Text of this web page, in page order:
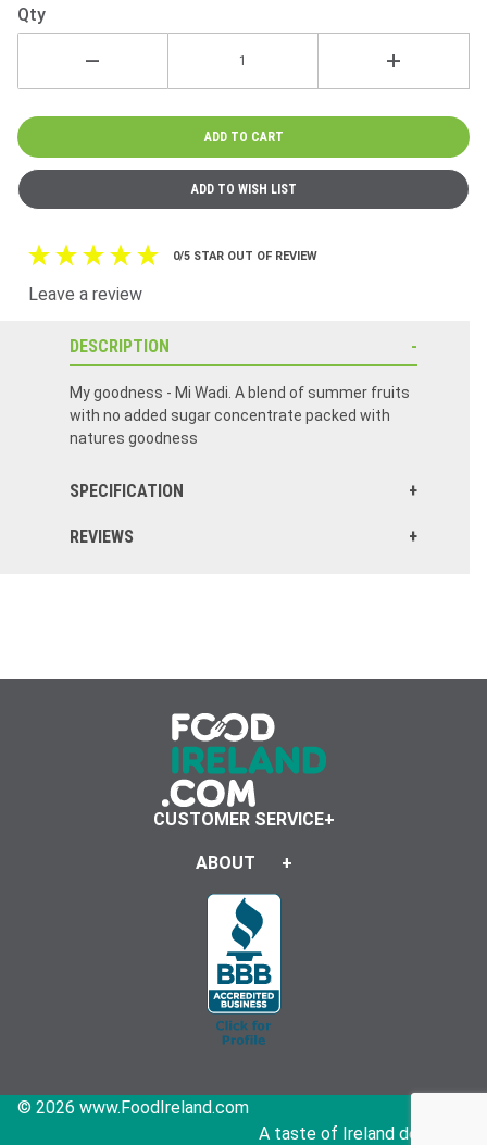
Qty
0/5 STAR OUT OF REVIEW
Leave a review
DESCRIPTION
My goodness - Mi Wadi. A blend of summer fruits
with no added sugar concentrate packed with
natures goodness
SPECIFICATION
REVIEWS
CUSTOMER SERVICE
ABOUT
© 2026 www.FoodIreland.com
A taste of Ireland delivered